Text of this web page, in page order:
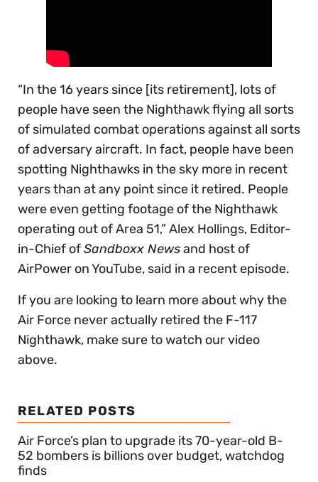
“In the 16 years since [its retirement], lots of
people have seen the Nighthawk flying all sorts
of simulated combat operations against all sorts
of adversary aircraft. In fact, people have been
spotting Nighthawks in the sky more in recent
years than at any point since it retired. People
were even getting footage of the Nighthawk
operating out of Area 51,” Alex Hollings, Editor-
in-Chief ofSandboxx Newsand host of
AirPower on YouTube, said in a recent episode.
If you are looking to learn more about why the
Air Force never actually retired the F-117
Nighthawk, make sure to watch our video
above.
RELATED POSTS
Air Force’s plan to upgrade its 70-year-old B-
52 bombers is billions over budget, watchdog
finds